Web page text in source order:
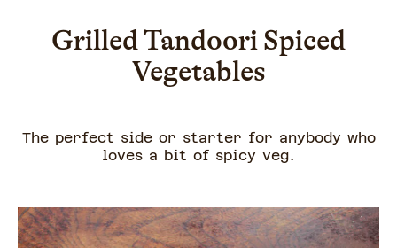
Grilled Tandoori Spiced
Vegetables
The perfect side or starter for anybody who
loves a bit of spicy veg.